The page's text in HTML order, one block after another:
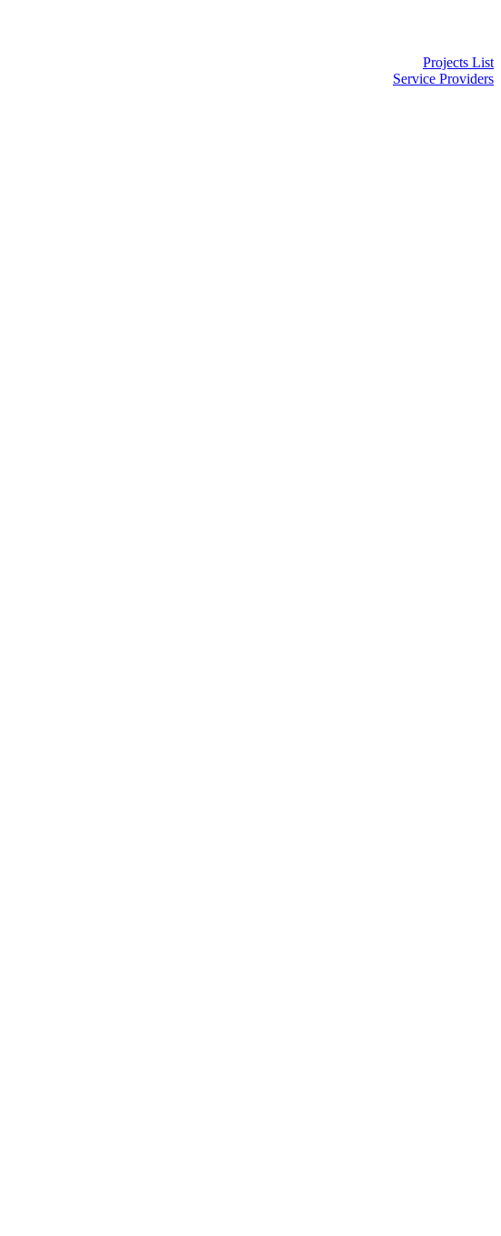
Projects List
Service Providers